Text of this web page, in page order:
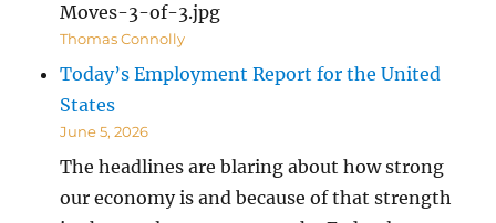
Moves-3-of-3.jpg
Thomas Connolly
Today’s Employment Report for the United
States
June 5, 2026
The headlines are blaring about how strong
our economy is and because of that strength